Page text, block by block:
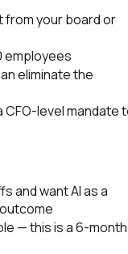
your board or
employees
eliminate the
CFO-level mandate
and want AI as a
— this is a 6-month